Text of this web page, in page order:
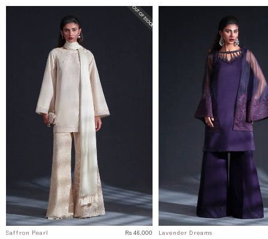
Saffron Pearl Rs 46,000 Lavender Dreams